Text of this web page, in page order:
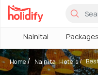
Nainital Packages
Home Nainital Hotels